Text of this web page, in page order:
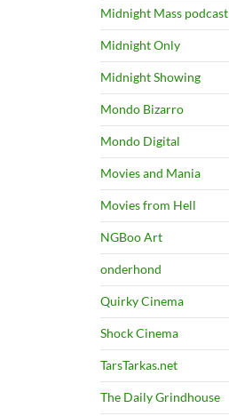
Midnight Mass podcast
Midnight Only
Midnight Showing
Mondo Bizarro
Mondo Digital
Movies and Mania
Movies from Hell
NGBoo Art
onderhond
Quirky Cinema
Shock Cinema
TarsTarkas.net
The Daily Grindhouse